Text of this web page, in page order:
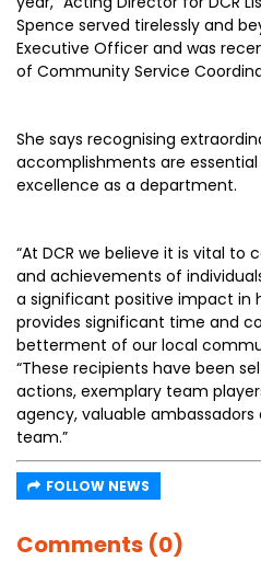
Spence served tirelessly and
Executive Officer and was
of Community Service
She says recognising
accomplishments are
excellence as a department.
“At DCR we believe it is vital to
and achievements of
a significant positive impact in
provides significant time and
betterment of our local
“These recipients have been
actions, exemplary team
agency, valuable
team.”
FOLLOW NEWS
Comments (0)